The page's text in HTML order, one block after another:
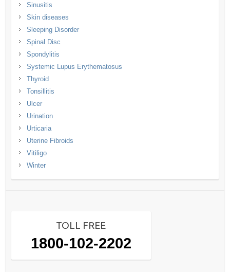
Sinusitis
Skin diseases
Sleeping Disorder
Spinal Disc
Spondylitis
Systemic Lupus Erythematosus
Thyroid
Tonsillitis
Ulcer
Urination
Urticaria
Uterine Fibroids
Vitiligo
Winter
TOLL FREE
1800-102-2202